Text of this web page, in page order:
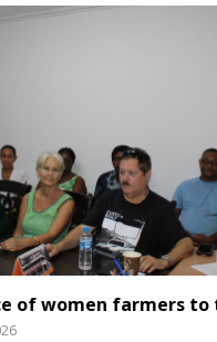
of women farmers to